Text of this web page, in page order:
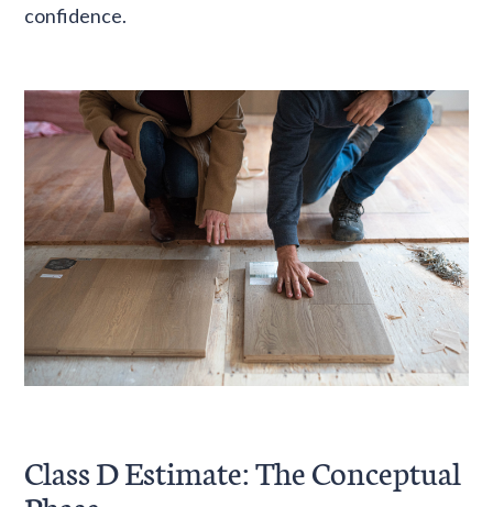
confidence.
Class D Estimate: The Conceptual